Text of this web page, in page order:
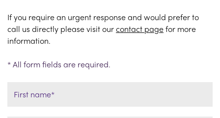
If you require an urgent response and would prefer to
call us directly please visit ourcontact pagefor more
information.
* All form fields are required.